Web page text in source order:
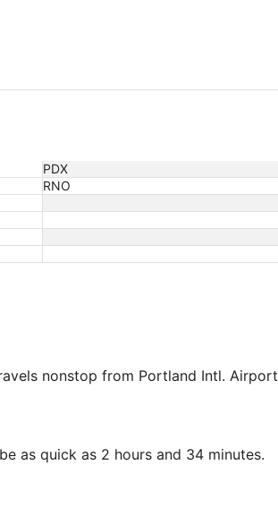
PDX
RNO
nonstop from Portland Intl. Airport
as quick as 2 hours and 34 minutes.